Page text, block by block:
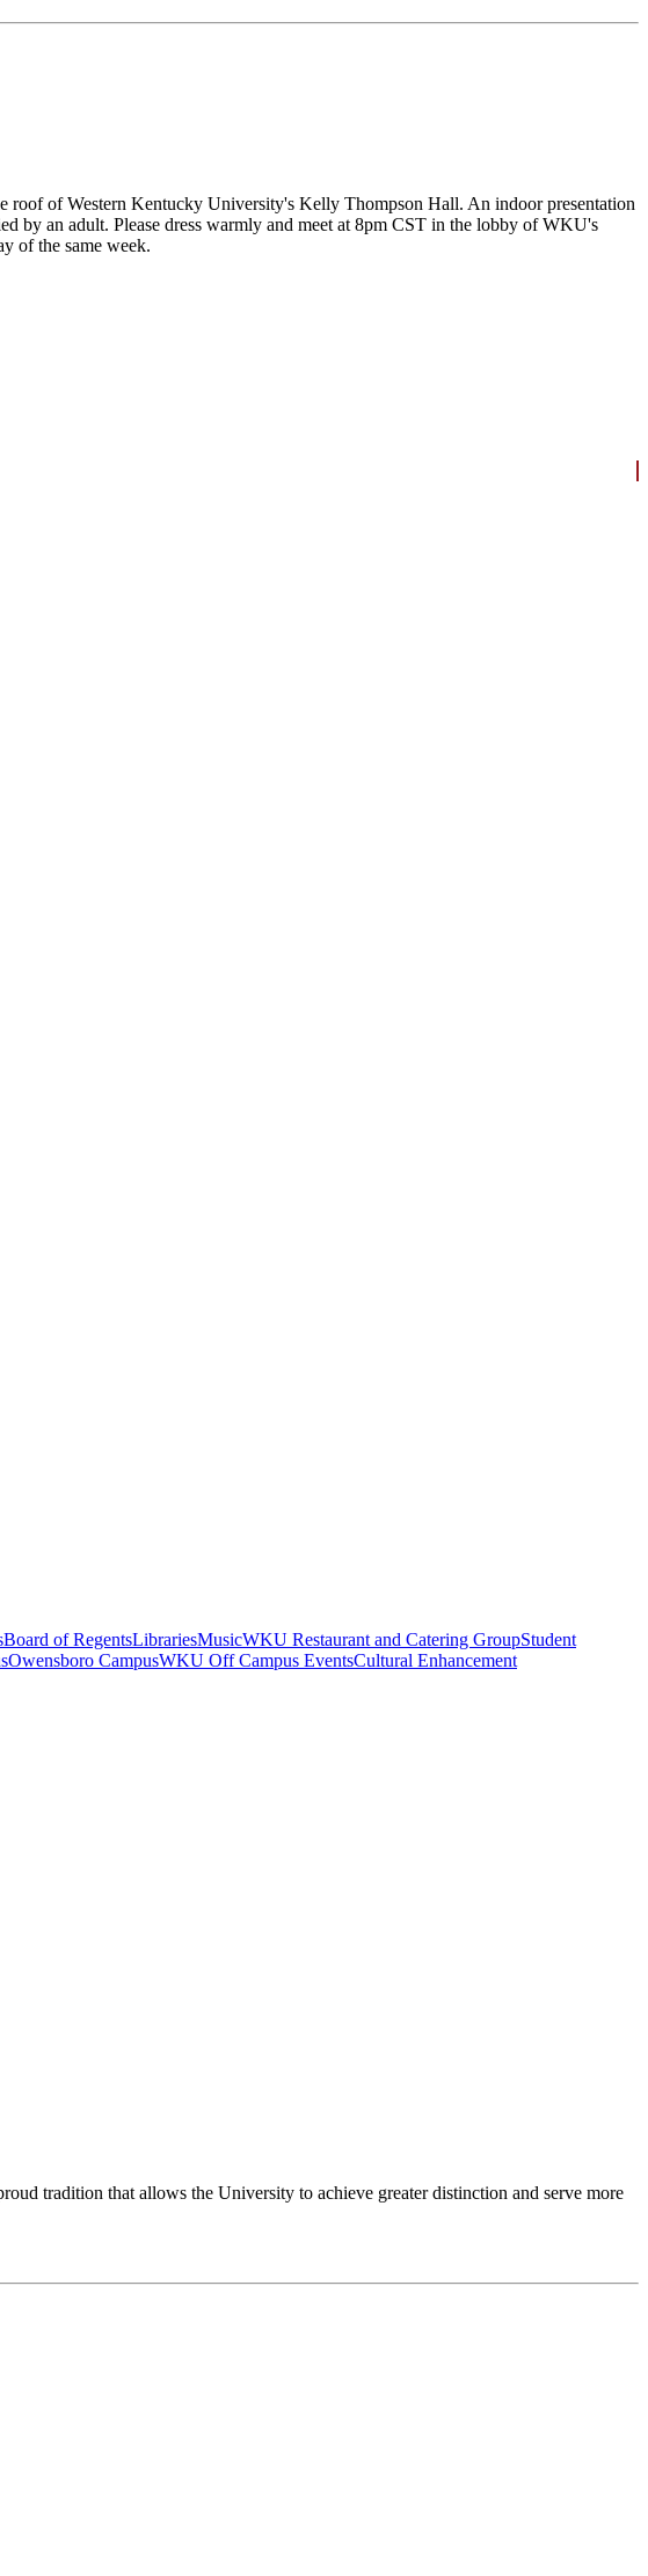
roof of Western Kentucky University's Kelly Thompson Hall. An indoor presentation
by an adult. Please dress warmly and meet at 8pm CST in the lobby of WKU's
of the same week.
Board of RegentsLibrariesMusicWKU Restaurant and Catering GroupStudent
Owensboro CampusWKU Off Campus EventsCultural Enhancement
tradition that allows the University to achieve greater distinction and serve more